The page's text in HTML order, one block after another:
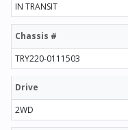
IN TRANSIT
Chassis #
TRY220-0111503
Drive
2WD